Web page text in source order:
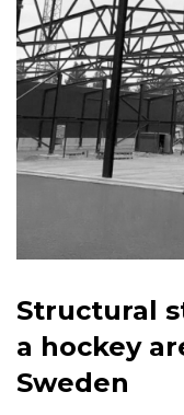
Structural
a hockey
Sweden